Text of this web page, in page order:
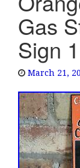
Gas
Sign
March 21,